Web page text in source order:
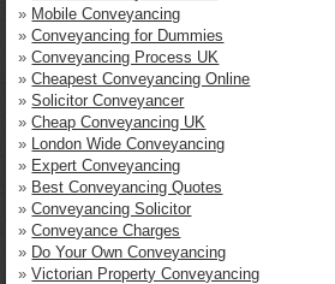
» Mobile Conveyancing
»Conveyancing for Dummies
»Conveyancing Process UK
»Cheapest Conveyancing Online
»Solicitor Conveyancer
»Cheap Conveyancing UK
» London Wide Conveyancing
» Expert Conveyancing
» Best Conveyancing Quotes
»Conveyancing Solicitor
»Conveyance Charges
» Do Your Own Conveyancing
»Victorian Property Conveyancing